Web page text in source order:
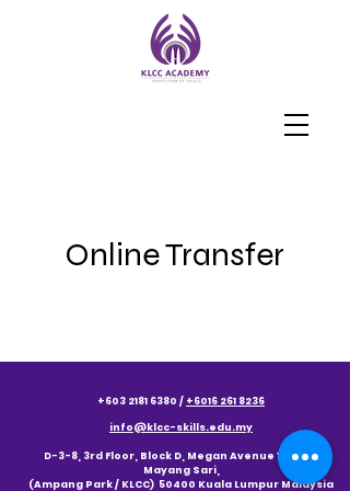
Online Transfer
+603 2181 6380 / +6016 261 8236
info@klcc-skills.edu.my
D-3-8, 3rd Floor, Block D, Megan Avenue 1, Jalan
Mayang Sari,
(Ampang Park / KLCC) 50400 Kuala Lumpur Malaysia